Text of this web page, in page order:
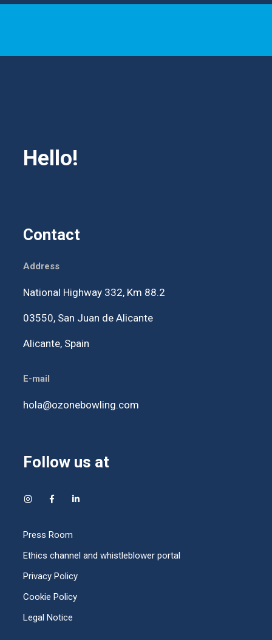
Hello!
Contact
Address
National Highway 332, Km 88.2
03550, San Juan de Alicante
Alicante, Spain
E-mail
hola@ozonebowling.com
Follow us at
Press Room
Ethics channel and whistleblower portal
Privacy Policy
Cookie Policy
Legal Notice